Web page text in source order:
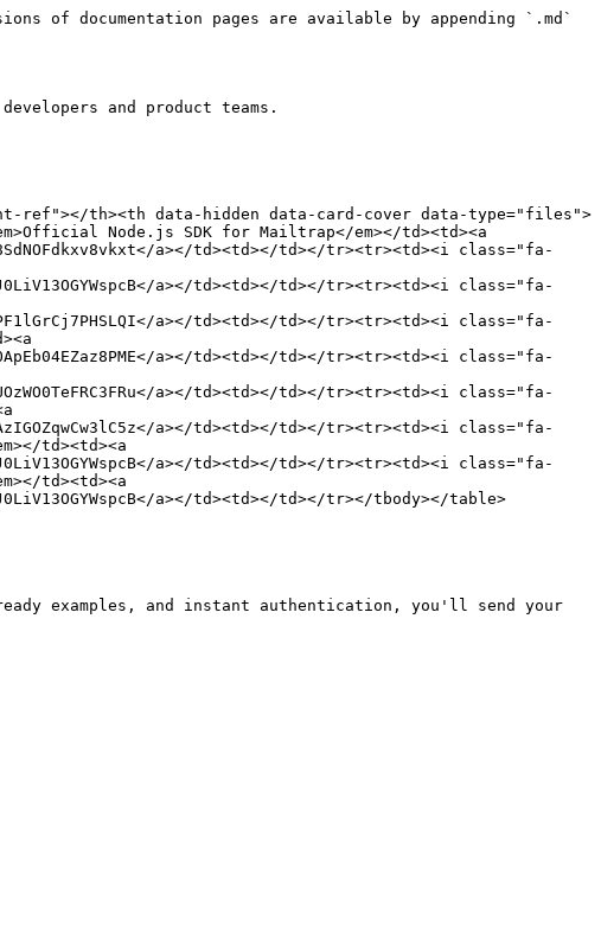
of documentation pages are available by appending `.md`
and product teams.
ref"></th><th data-hidden data-card-cover data-type="files">
Node.js SDK for Mailtrap</em></td><td><a
a></td><td></td></tr><tr><td><i class="fa-
a></td><td></td></tr><tr><td><i class="fa-
a></td><td></td></tr><tr><td><i class="fa-
a></td><td></td></tr><tr><td><i class="fa-
a></td><td></td></tr><tr><td><i class="fa-
a></td><td></td></tr><tr><td><i class="fa-
td><td><a
a></td><td></td></tr><tr><td><i class="fa-
td><td><a
a></td><td></td></tr></tbody></table>
examples, and instant authentication, you'll send your